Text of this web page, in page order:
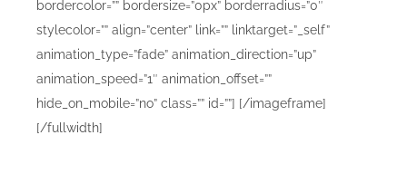
bordercolor=”” bordersize=”0px” borderradius=”0″
stylecolor=”” align=”center” link=”” linktarget=”_self”
animation_type=”fade” animation_direction=”up”
animation_speed=”1″ animation_offset=””
hide_on_mobile=”no” class=”” id=””] [/imageframe]
[/fullwidth]